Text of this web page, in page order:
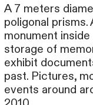
A 7 meters
poligonal
monument
storage of
exhibit
past. Pictures,
events around